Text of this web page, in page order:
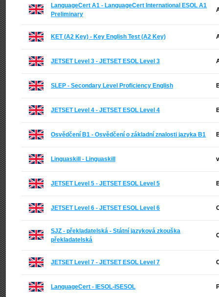
LanguageCert A1 - LanguageCert International ESOL A1
Preliminary
KET (A2 Key) - Key English Test (A2 Key)
JETSET Level 3 - JETSET ESOL Level 3
SLEP - Secondary Level Proficiency English
JETSET Level 4 - JETSET ESOL Level 4
Osvědčení B1 - Osvědčení o základní znalosti jazyka B1
Linguaskill - Linguaskill
JETSET Level 5 - JETSET ESOL Level 5
JETSET Level 6 - JETSET ESOL Level 6
SJZ - překladatelská - Státní jazyková zkouška
překladatelská
JETSET Level 7 - JETSET ESOL Level 7
LanguageCert - IESOL-ISESOL